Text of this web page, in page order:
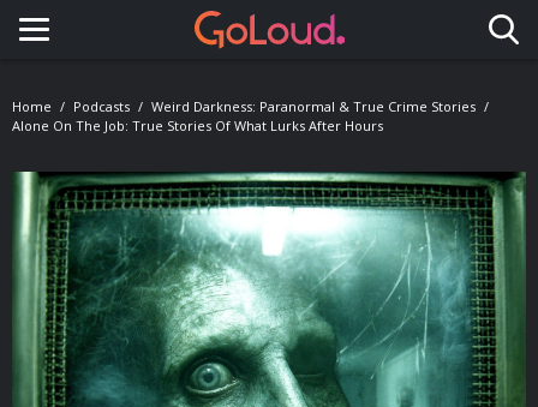
Toggle navigation
Home Podcasts
Weird Darkness: Paranormal & True Crime Stories
Alone On The Job: True Stories Of What Lurks After Hours